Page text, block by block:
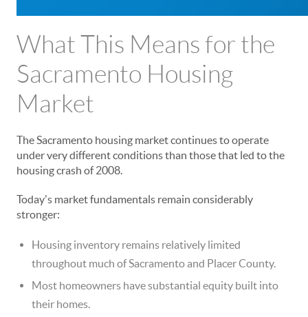
What This Means for the
Sacramento Housing
Market
The Sacramento housing market continues to operate
under very different conditions than those that led to the
housing crash of 2008.
Today's market fundamentals remain considerably
stronger:
Housing inventory remains relatively limited
throughout much of Sacramento and Placer County.
Most homeowners have substantial equity built into
their homes.